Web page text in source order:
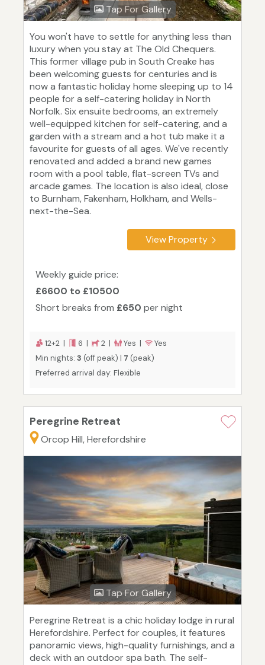
Tap For Gallery
You won't have to settle for anything less than
luxury when you stay at The Old Chequers.
This former village pub in South Creake has
been welcoming guests for centuries and is
now a fantastic holiday home sleeping up to 14
people for a self-catering holiday in North
Norfolk. Six ensuite bedrooms, an extremely
well-equipped kitchen for self-catering, and a
garden with a stream and a hot tub make it a
favourite for guests of all ages. We've recently
renovated and added a brand new games
room with a pool table, flat-screen TVs and
arcade games. The location is also ideal, close
to Burnham, Fakenham, Holkham, and Wells-
next-the-Sea.
View Property
Weekly guide price:
£6600 to £10500
Short breaks from £650 per night
12+2 | 6 | 2 | Yes |
Yes
Min nights: 3 (off peak) | 7 (peak)
Preferred arrival day: Flexible
Peregrine Retreat
Orcop Hill, Herefordshire
Tap For Gallery
Peregrine Retreat is a chic holiday lodge in rural
Herefordshire. Perfect for couples, it features
panoramic views, high-quality furnishings, and a
deck with an outdoor spa bath. The self-